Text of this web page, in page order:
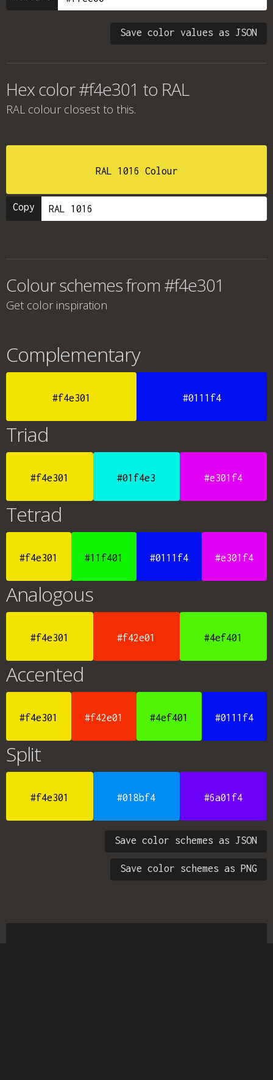
Save color values as JSON
Hex color #f4e301 to RAL
RAL colour closest to this.
RAL 1016 Colour
Copy
Colour schemes from #f4e301
Get color inspiration
Complementary
#f4e301 #0111f4
Triad
#f4e301 #01f4e3 #e301f4
Tetrad
#f4e301 #11f401 #0111f4 #e301f4
Analogous
#f4e301 #f42e01 #4ef401
Accented
#f4e301 #f42e01 #4ef401 #0111f4
Split
#f4e301 #018bf4 #6a01f4
Save color schemes as JSON
Save color schemes as PNG